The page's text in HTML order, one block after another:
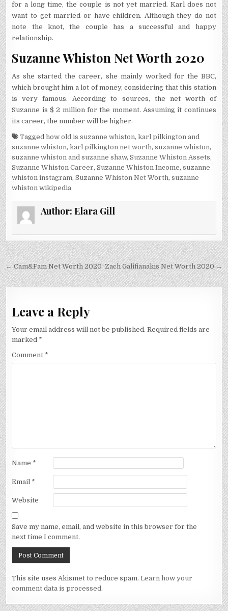
for a long time, the couple is not yet married. Karl does not
want to get married or have children. Although they do not
note the knot, the couple has a successful and happy
relationship.
Suzanne Whiston Net Worth 2020
As she started the career, she mainly worked for the BBC,
which brought him a lot of money, considering that this station
is very famous. According to sources, the net worth of
Suzanne is $ 2 million for the moment. Assuming it continues
its career, the number will be higher.
Taggedhow old is suzanne whiston,karl pilkington and
suzanne whiston,karl pilkington net worth,suzanne whiston,
suzanne whiston and suzanne shaw,Suzanne Whiston Assets,
Suzanne Whiston Career,Suzanne Whiston Income,suzanne
whiston instagram,Suzanne Whiston Net Worth,suzanne
whiston wikipedia
Author: Elara Gill
Post
navigation
Zach Galifianakis Net Worth 2020 →
← Cam&Fam Net Worth 2020
Leave a Reply
Your email address will not be published. Required fields are
marked *
Comment *
Name *
Email *
Website
Save my name, email, and website in this browser for the
next time I comment.
This site uses Akismet to reduce spam.Learn how your
comment data is processed.